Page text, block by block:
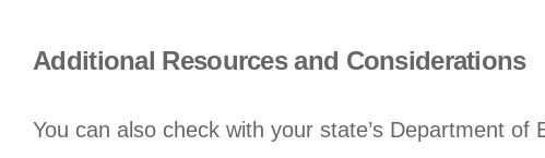
Additional Resources and Considerations
You can also check with your state’s Department